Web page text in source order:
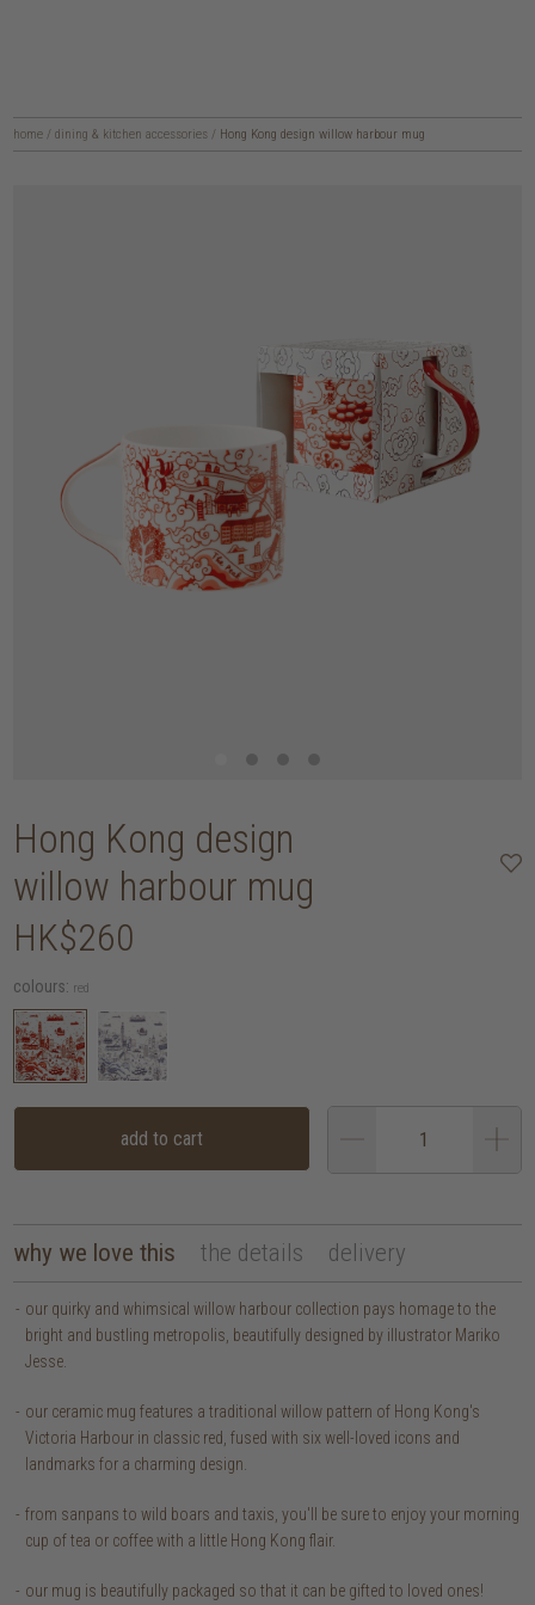
home / dining & kitchen accessories / Hong Kong design willow harbour mug
Hong Kong design
willow harbour mug
HK$260
colours: red
add to cart
why we love this the details delivery
our quirky and whimsical willow harbour collection pays homage to the
bright and bustling metropolis, beautifully designed by illustrator Mariko
Jesse.
our ceramic mug features a traditional willow pattern of Hong Kong's
Victoria Harbour in classic red, fused with six well-loved icons and
landmarks for a charming design.
from sanpans to wild boars and taxis, you'll be sure to enjoy your morning
cup of tea or coffee with a little Hong Kong flair.
our mug is beautifully packaged so that it can be gifted to loved ones!